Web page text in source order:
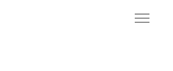
Toggle